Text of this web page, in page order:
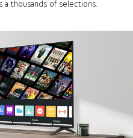
thousands of selections.